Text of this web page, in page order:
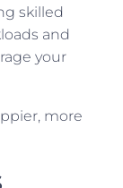
skilled
and
your
more